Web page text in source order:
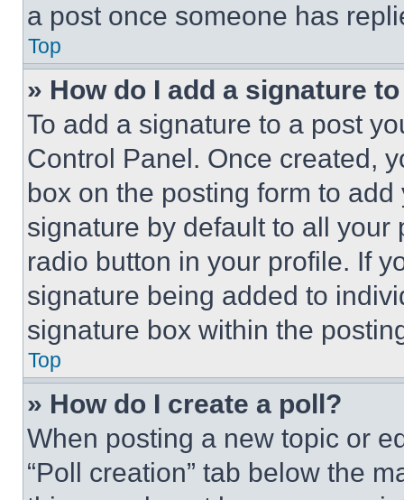
a post once someone has
Top
» How do I add a signature
To add a signature to a post
Control Panel. Once created,
box on the posting form to
signature by default to all
radio button in your profile. If
signature being added to
signature box within the
Top
» How do I create a poll?
When posting a new topic or
“Poll creation” tab below the